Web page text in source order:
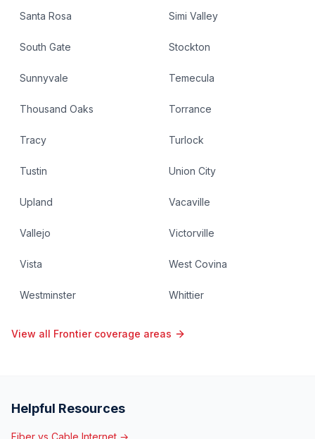
Santa Rosa Simi Valley
South Gate Stockton
Sunnyvale Temecula
Thousand Oaks Torrance
Tracy Turlock
Tustin Union City
Upland Vacaville
Vallejo Victorville
Vista West Covina
Westminster Whittier
View all Frontier coverage areas
Helpful Resources
Fiber vs Cable Internet →